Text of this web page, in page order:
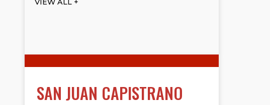
VIEW ALL +
SAN JUAN CAPISTRANO